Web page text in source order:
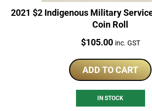
2021 $2 Indigenous Military
Coin Roll
Price:
$105.00 inc. GST
ADD TO CART
IN STOCK